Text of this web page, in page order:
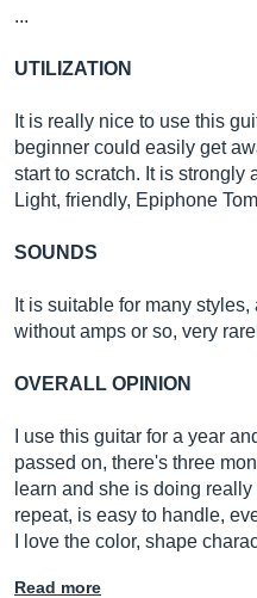
...
UTILIZATION
It is really nice to use this
beginner could easily get
start to scratch. It is strongly
Light, friendly, Epiphone
SOUNDS
It is suitable for many
without amps or so, very
OVERALL OPINION
I use this guitar for a year
passed on, there's three
learn and she is doing really
repeat, is easy to handle,
I love the color, shape
Read more